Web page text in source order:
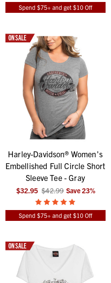
Spend $75+ and get $10 Off
ON SALE
Harley-Davidson® Women's
Embellished Full Circle Short
Sleeve Tee - Gray
$32.95 $42.99 Save23%
Spend $75+ and get $10 Off
ON SALE